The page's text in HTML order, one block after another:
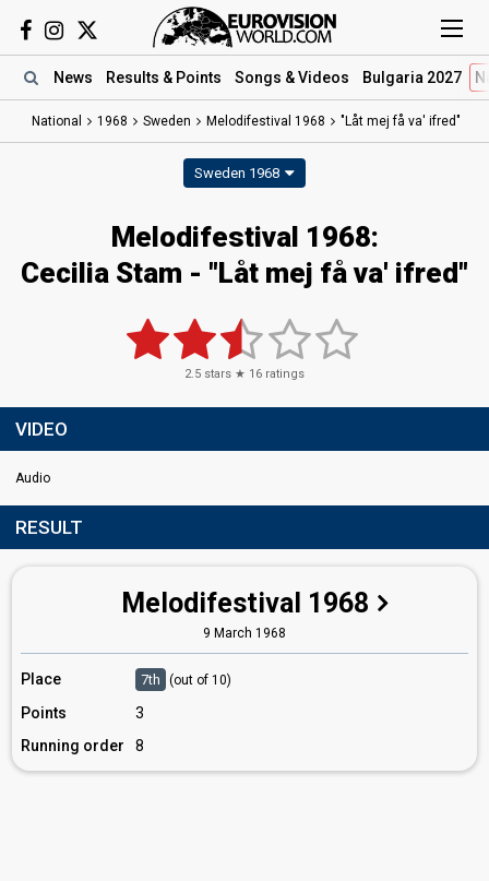
News Results & Points Songs & Videos Bulgaria 2027
National 1968 Sweden Melodifestival 1968 "Låt mej få va' ifred"
Sweden 1968
Melodifestival 1968:
Cecilia Stam - "Låt mej få va' ifred"
2.5 stars ★ 16 ratings
VIDEO
Audio
RESULT
Melodifestival 1968
9 March 1968
Place 7th (out of 10)
Points
3
Running order
8